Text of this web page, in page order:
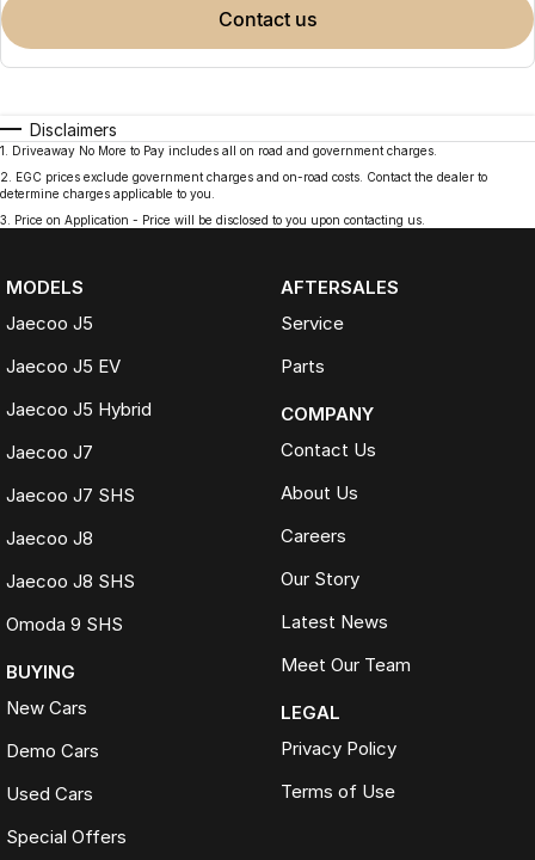
contact us
Disclaimers
1
Driveaway No More to Pay includes all on road and government charges.
2
EGC prices exclude government charges and on-road costs. Contact the dealer to
determine charges applicable to you.
3
Price on Application - Price will be disclosed to you upon contacting us.
MODELS
Jaecoo J5
Jaecoo J5 EV
Jaecoo J5 Hybrid
Jaecoo J7
Jaecoo J7 SHS
Jaecoo J8
Jaecoo J8 SHS
Omoda 9 SHS
BUYING
New Cars
Demo Cars
Used Cars
Special Offers
AFTERSALES
Service
Parts
COMPANY
Contact Us
About Us
Careers
Our Story
Latest News
Meet Our Team
LEGAL
Privacy Policy
Terms of Use